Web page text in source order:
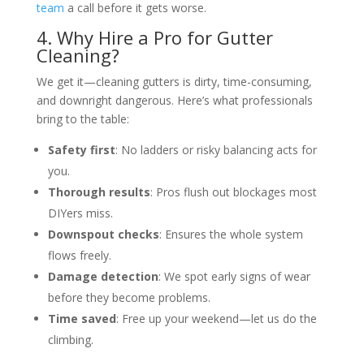
team a call before it gets worse.
4. Why Hire a Pro for Gutter
Cleaning?
We get it—cleaning gutters is dirty, time-consuming,
and downright dangerous. Here’s what professionals
bring to the table:
Safety first: No ladders or risky balancing acts for
you.
Thorough results: Pros flush out blockages most
DIYers miss.
Downspout checks: Ensures the whole system
flows freely.
Damage detection: We spot early signs of wear
before they become problems.
Time saved: Free up your weekend—let us do the
climbing.